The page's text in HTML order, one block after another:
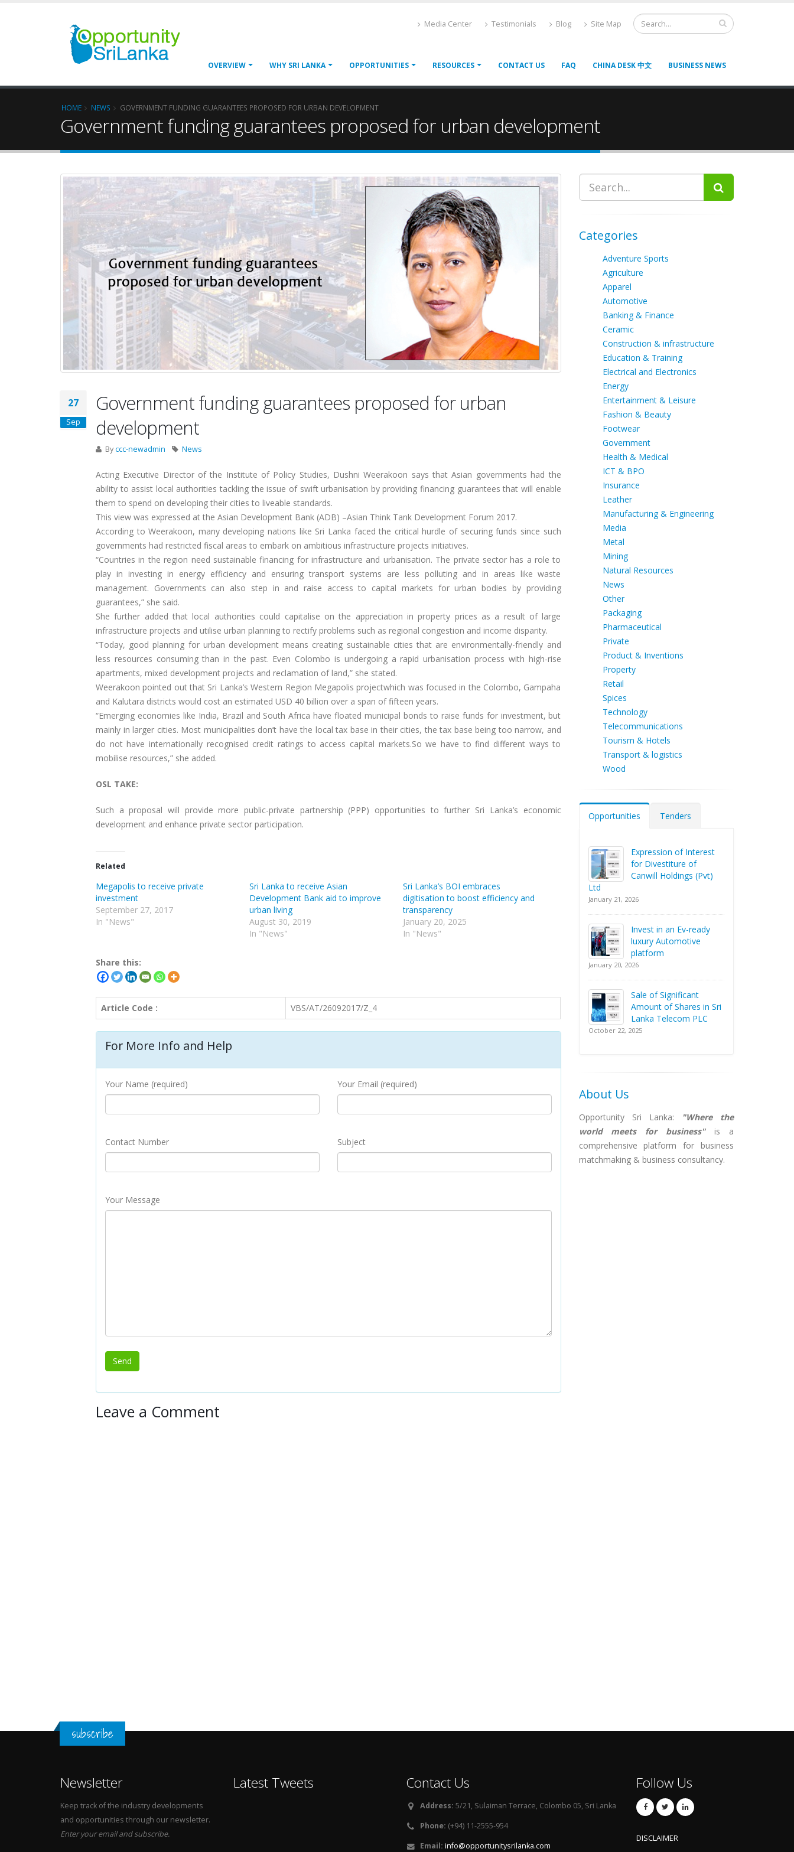
Media Center Testimonials Blog Site Map
OVERVIEW WHY SRI LANKA OPPORTUNITIES RESOURCES CONTACT US FAQ CHINA DESK 中文 BUSINESS NEWS
HOME NEWS GOVERNMENT FUNDING GUARANTEES PROPOSED FOR URBAN DEVELOPMENT
Government funding guarantees proposed for urban development
27
Sep
Government funding guarantees proposed for urban
development
Byccc-newadmin News
Acting Executive Director of the Institute of Policy Studies, Dushni Weerakoon says that Asian governments had the
ability to assist local authorities tackling the issue of swift urbanisation by providing financing guarantees that will enable
them to spend on developing their cities to liveable standards.
This view was expressed at the Asian Development Bank (ADB) –Asian Think Tank Development Forum 2017.
According to Weerakoon, many developing nations like Sri Lanka faced the critical hurdle of securing funds since such
governments had restricted fiscal areas to embark on ambitious infrastructure projects initiatives.
“Countries in the region need sustainable financing for infrastructure and urbanisation. The private sector has a role to
play in investing in energy efficiency and ensuring transport systems are less polluting and in areas like waste
management. Governments can also step in and raise access to capital markets for urban bodies by providing
guarantees,” she said.
She further added that local authorities could capitalise on the appreciation in property prices as a result of large
infrastructure projects and utilise urban planning to rectify problems such as regional congestion and income disparity.
“Today, good planning for urban development means creating sustainable cities that are environmentally-friendly and
less resources consuming than in the past. Even Colombo is undergoing a rapid urbanisation process with high-rise
apartments, mixed development projects and reclamation of land,” she stated.
Weerakoon pointed out that Sri Lanka’s Western Region Megapolis projectwhich was focused in the Colombo, Gampaha
and Kalutara districts would cost an estimated USD 40 billion over a span of fifteen years.
“Emerging economies like India, Brazil and South Africa have floated municipal bonds to raise funds for investment, but
mainly in larger cities. Most municipalities don’t have the local tax base in their cities, the tax base being too narrow, and
do not have internationally recognised credit ratings to access capital markets.So we have to find different ways to
mobilise resources,” she added.
OSL TAKE:
Such a proposal will provide more public-private partnership (PPP) opportunities to further Sri Lanka’s economic
development and enhance private sector participation.
Related
Megapolis to receive private
investment
September 27, 2017
In "News"
Sri Lanka to receive Asian
Development Bank aid to improve
urban living
August 30, 2019
In "News"
Sri Lanka’s BOI embraces
digitisation to boost efficiency and
transparency
January 20, 2025
In "News"
Share this:
Article Code : VBS/AT/26092017/Z_4
For More Info and Help
Your Name (required) Your Email (required)
Contact Number Subject
Your Message
Leave a Comment
Categories
Adventure Sports
Agriculture
Apparel
Automotive
Banking & Finance
Ceramic
Construction & infrastructure
Education & Training
Electrical and Electronics
Energy
Entertainment & Leisure
Fashion & Beauty
Footwear
Government
Health & Medical
ICT & BPO
Insurance
Leather
Manufacturing & Engineering
Media
Metal
Mining
Natural Resources
News
Other
Packaging
Pharmaceutical
Private
Product & Inventions
Property
Retail
Spices
Technology
Telecommunications
Tourism & Hotels
Transport & logistics
Wood
Opportunities Tenders
Expression of Interest
for Divestiture of
Canwill Holdings (Pvt)
Ltd
January 21, 2026
Invest in an Ev-ready
luxury Automotive
platform
January 20, 2026
Sale of Significant
Amount of Shares in Sri
Lanka Telecom PLC
October 22, 2025
About Us
Opportunity Sri Lanka: "Where the
world meets for business"is a
comprehensive platform for business
matchmaking & business consultancy.
subscribe
Newsletter
Keep track of the industry developments
and opportunities through our newsletter.
Enter your email and subscribe.
Latest Tweets Contact Us
Address: 5/21, Sulaiman Terrace, Colombo 05, Sri Lanka
Phone: (+94) 11-2555-954
Email: info@opportunitysrilanka.com
Follow Us
DISCLAIMER